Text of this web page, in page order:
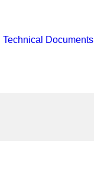
Technical Documents